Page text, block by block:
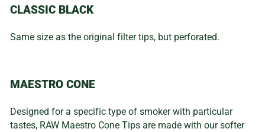
CLASSIC BLACK
Same size as the original filter tips, but perforated.
MAESTRO CONE
Designed for a specific type of smoker with particular
tastes, RAW Maestro Cone Tips are made with our softer